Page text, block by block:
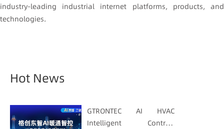
industry-leading industrial internet platforms, products, and
technologies.
Hot News
GTRONTEC AI HVAC
Intelligent Control: